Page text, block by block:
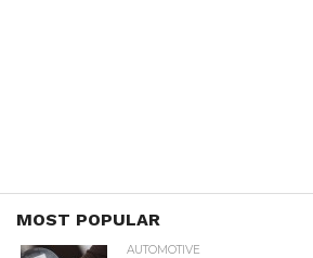
MOST POPULAR
AUTOMOTIVE